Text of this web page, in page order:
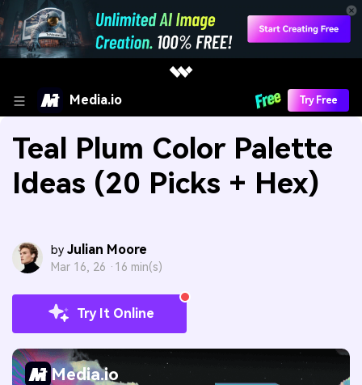
Media.io Try Free
Teal Plum Color Palette
Ideas (20 Picks + Hex)
by Julian Moore
Mar 16, 26 · 16 min(s)
Try It Online
Media.io